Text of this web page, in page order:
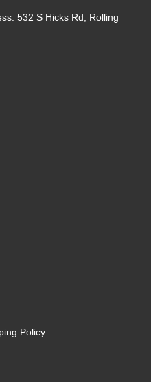
532 S Hicks Rd, Rolling
Policy